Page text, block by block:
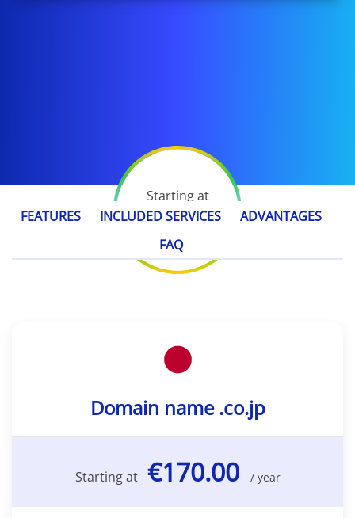
Starting at
€170.00 / year
FEATURES INCLUDED SERVICES
ADVANTAGES
FAQ
Domain name .co.jp
Starting at €170.00 / year